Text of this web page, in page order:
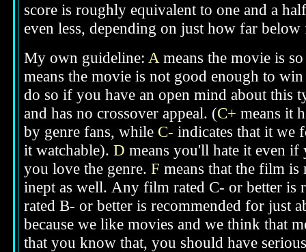
score is roughly equivalent to one and a
even less, depending on just how far
My own guideline: A means the movie is
means the movie is not good enough to
do so if you have an open mind about this
and has no crossover appeal. (C+ means it
by genre fans, while C- indicates that it we
it watchable). D means you'll hate it even
you love the genre. F means that the film
inept as well. Any film rated C- or better is
rated B- or better is recommended for just
because we like movies and we think that
that you know that, you should have